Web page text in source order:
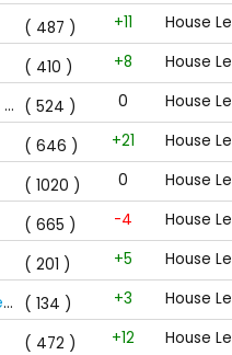
( 487 ) +11
House
( 410 ) +8
House
( 524 ) 0
House
( 646 ) +21
House
( 1020 ) 0
House
( 665 ) -4
House
( 201 ) +5
House
Franics Fernandes*T*( 134 ) +3
House
( 472 ) +12 House